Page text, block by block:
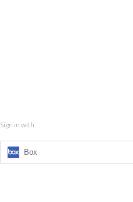
Sign in with
Box